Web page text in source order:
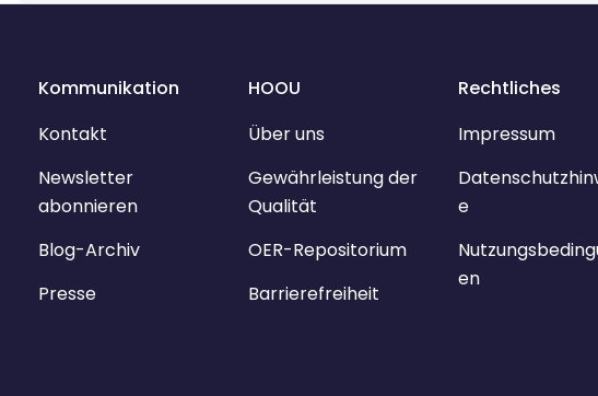
Kommunikation
Kontakt
Newsletter
abonnieren
Blog-Archiv
Presse
HOOU
Über uns
Gewährleistung der
Qualität
OER-Repositorium
Barrierefreiheit
Rechtliches
Impressum
e
en